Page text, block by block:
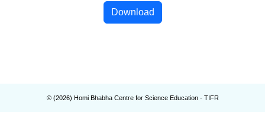
Download
© (2026) Homi Bhabha Centre for Science Education - TIFR